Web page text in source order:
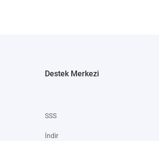
Destek Merkezi
SSS
İndir